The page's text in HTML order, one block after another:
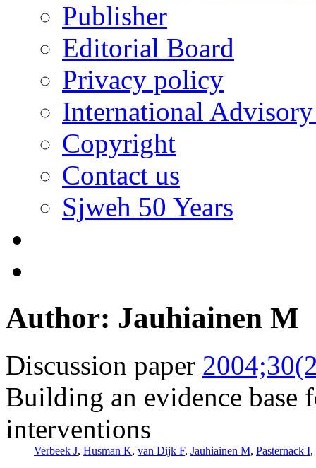
Publisher
Editorial Board
Privacy policy
International
Copyright
Contact us
Sjweh 50 Years
Author: Jauhiainen M
Discussion paper
Building an evidence base
interventions
Verbeek J, Husman K, van Dijk F, Jauhiainen M, Pasternack I,